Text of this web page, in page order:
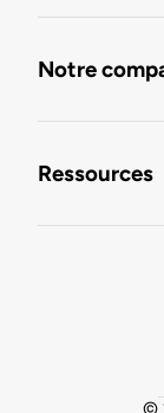
Notre
Ressources